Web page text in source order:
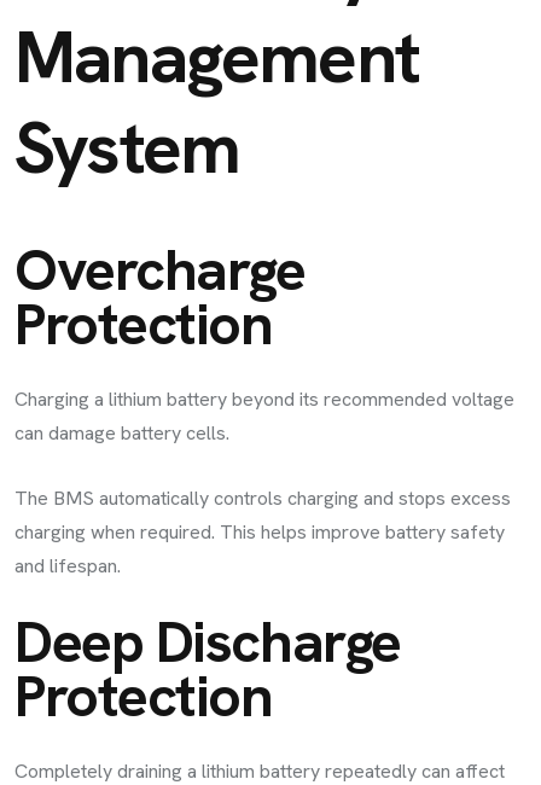
Management
System
Overcharge
Protection
Charging a lithium battery beyond its recommended voltage
can damage battery cells.
The BMS automatically controls charging and stops excess
charging when required. This helps improve battery safety
and lifespan.
Deep Discharge
Protection
Completely draining a lithium battery repeatedly can affect